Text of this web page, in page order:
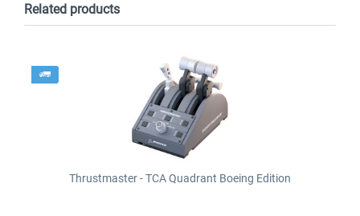
Related products
Thrustmaster - TCA Quadrant Boeing Edition